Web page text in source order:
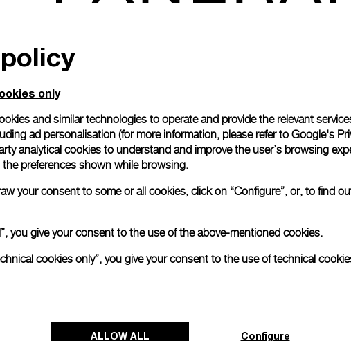
Please note that images are
correspond to actual
only
and similar technologies to operate and provide the relevant
ad personalisation (for more information, please refer to Google's
analytical cookies to understand and improve the user’s browsing
the preferences shown while browsing.
your consent to some or all cookies, click on “Configure”, or, to find
you give your consent to the use of the above-mentioned cookies.
cookies only”, you give your consent to the use of technical
ALLOW ALL Configure